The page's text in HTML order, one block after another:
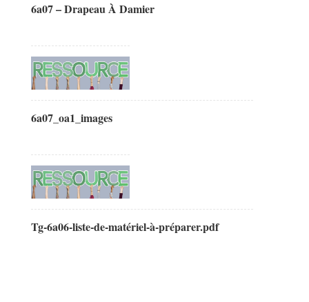
6a07 – Drapeau À Damier
6a07_oa1_images
Tg-6a06-liste-de-matériel-à-préparer.pdf